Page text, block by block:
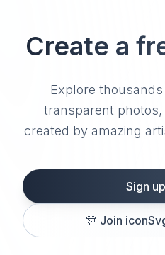
Create a
Explore
transparent
created by amazing
Sign
🎊 Join